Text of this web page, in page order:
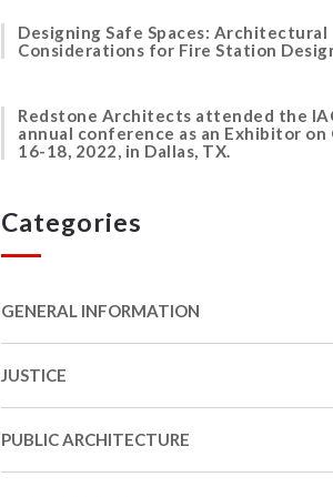
Designing Safe Spaces: Architectural
Considerations for Fire Station
Redstone Architects attended the
annual conference as an Exhibitor
16-18, 2022, in Dallas, TX.
Categories
GENERAL INFORMATION
JUSTICE
PUBLIC ARCHITECTURE